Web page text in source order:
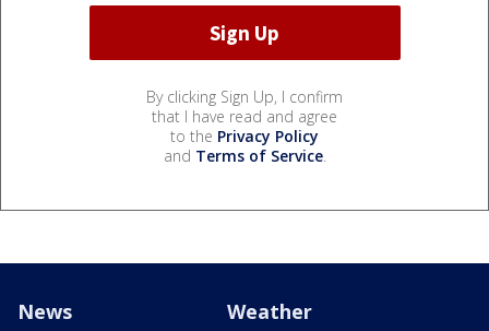
By clicking Sign Up, I confirm
that I have read and agree
to the Privacy Policy
and Terms of Service.
News Weather